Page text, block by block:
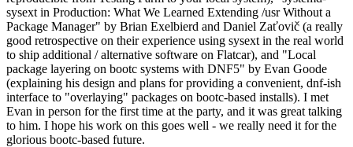
sysext in Production: What We Learned Extending /usr Without a
Package Manager" by Brian Exelbierd and Daniel Zaťovič (a really
good retrospective on their experience using sysext in the real world
to ship additional / alternative software on Flatcar), and "Local
package layering on bootc systems with DNF5" by Evan Goode
(explaining his design and plans for providing a convenient, dnf-ish
interface to "overlaying" packages on bootc-based installs). I met
Evan in person for the first time at the party, and it was great talking
to him. I hope his work on this goes well - we really need it for the
glorious bootc-based future.